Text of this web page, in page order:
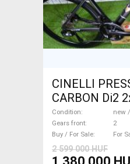
CINELLI
CARBON Di2
1of50 0km ÚJ!
brake new /
Condition
new
Gears front
2
Buy / For Sale
For
2 599 000 HUF